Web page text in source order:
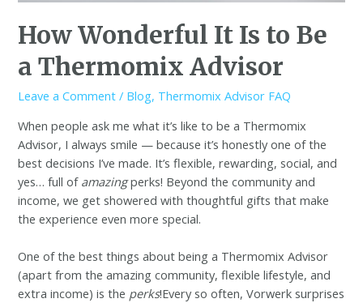
How Wonderful It Is to Be
a Thermomix Advisor
Leave a Comment / Blog, Thermomix Advisor FAQ
When people ask me what it’s like to be a Thermomix
Advisor, I always smile — because it’s honestly one of the
best decisions I’ve made. It’s flexible, rewarding, social, and
yes… full of amazingperks! Beyond the community and
income, we get showered with thoughtful gifts that make
the experience even more special.
One of the best things about being a Thermomix Advisor
(apart from the amazing community, flexible lifestyle, and
extra income) is the perks!Every so often, Vorwerk surprises